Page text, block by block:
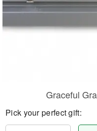
Graceful
Pick your perfect gift: